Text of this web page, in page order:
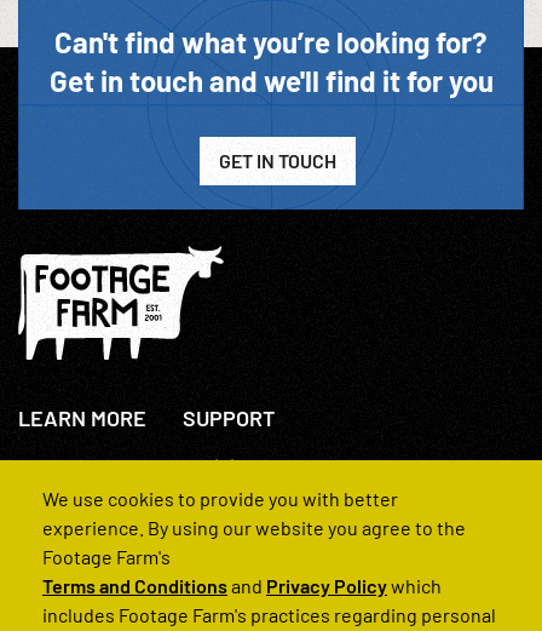
Can't find what you’re looking for?
Get in touch and we'll find it for you
GET IN TOUCH
LEARN MORE
About Us
How We Operate
SUPPORT
+44(0)207 631 3773
Contact Us
FAQs
We use cookies to provide you with better
experience. By using our website you agree to the
Footage Farm's
Terms and Conditionsand Privacy Policywhich
includes Footage Farm's practices regarding personal